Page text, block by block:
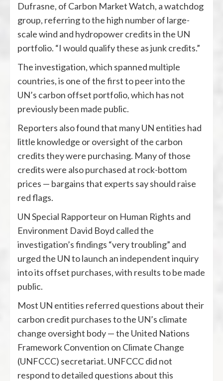
Dufrasne, of Carbon Market Watch, a watchdog
group, referring to the high number of large-
scale wind and hydropower credits in the UN
portfolio. “I would qualify these as junk credits.”
The investigation, which spanned multiple
countries, is one of the first to peer into the
UN’s carbon offset portfolio, which has not
previously been made public.
Reporters also found that many UN entities had
little knowledge or oversight of the carbon
credits they were purchasing. Many of those
credits were also purchased at rock-bottom
prices — bargains that experts say should raise
red flags.
UN Special Rapporteur on Human Rights and
Environment David Boyd called the
investigation’s findings “very troubling” and
urged the UN to launch an independent inquiry
into its offset purchases, with results to be made
public.
Most UN entities referred questions about their
carbon credit purchases to the UN’s climate
change oversight body — the United Nations
Framework Convention on Climate Change
(UNFCCC) secretariat. UNFCCC did not
respond to detailed questions about this